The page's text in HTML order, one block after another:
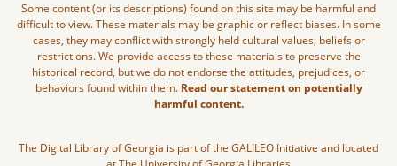
Some content (or its descriptions) found on this site may be harmful and
difficult to view. These materials may be graphic or reflect biases. In some
cases, they may conflict with strongly held cultural values, beliefs or
restrictions. We provide access to these materials to preserve the
historical record, but we do not endorse the attitudes, prejudices, or
behaviors found within them. Read our statement on potentially
harmful content.
The Digital Library of Georgia is part of the GALILEO Initiative and located